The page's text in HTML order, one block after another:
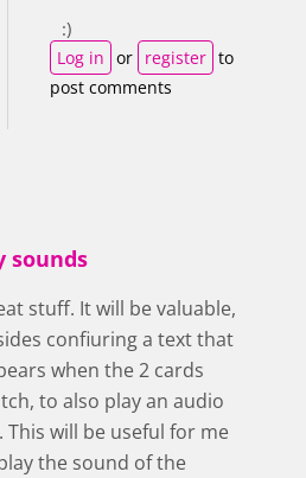
:)
Log in or register to
post comments
sounds
stuff. It will be valuable,
confiuring a text that
when the 2 cards
to also play an audio
This will be useful for me
the sound of the